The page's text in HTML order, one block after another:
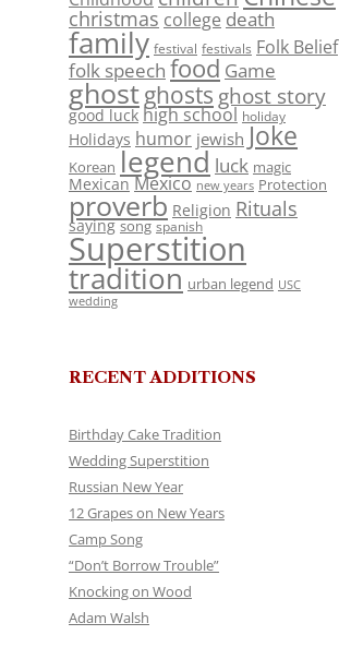
christmas college death
family festival festivals Folk Belief
folk speech food Game
ghostghosts ghost story
good luck high school holiday
Holidays humor jewish Joke
Korean legend luck magic
Mexican Mexico new years Protection
proverb Religion Rituals
saying song spanish
Superstition
tradition urban legend USC
wedding
RECENT ADDITIONS
Birthday Cake Tradition
Wedding Superstition
Russian New Year
12 Grapes on New Years
Camp Song
“Don’t Borrow Trouble”
Knocking on Wood
Adam Walsh